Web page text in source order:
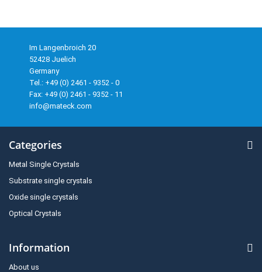
Im Langenbroich 20
52428 Juelich
Germany
Tel.: +49 (0) 2461 - 9352 - 0
Fax: +49 (0) 2461 - 9352 - 11
info@mateck.com
Categories
Metal Single Crystals
Substrate single crystals
Oxide single crystals
Optical Crystals
Information
About us